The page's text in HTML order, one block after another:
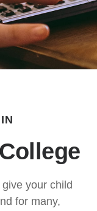
your child
for many,